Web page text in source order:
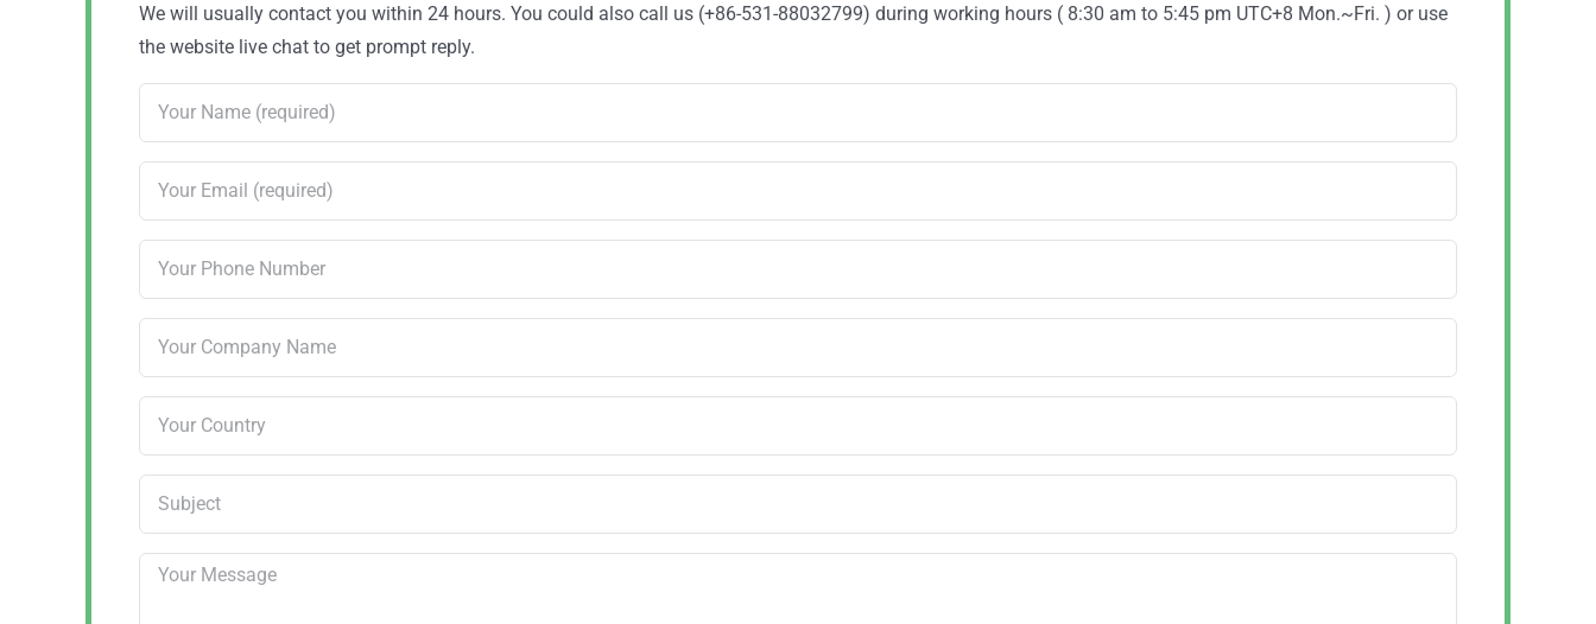
We will usually contact you within 24 hours. You could also call us (+86-531-88032799) during working hours ( 8:30 am to 5:45 pm UTC+8 Mon.~Fri. ) or use
the website live chat to get prompt reply.